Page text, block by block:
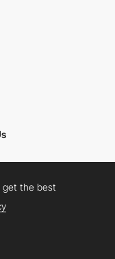
get the best